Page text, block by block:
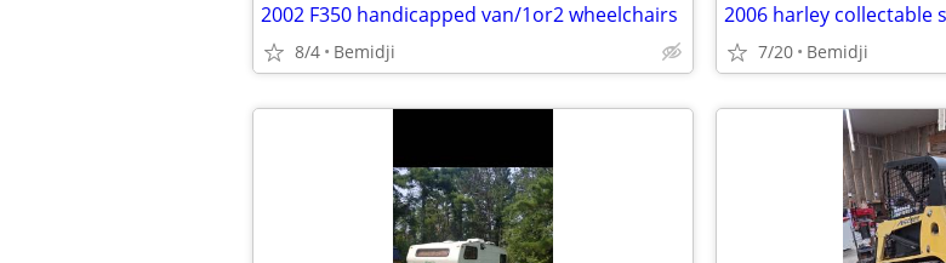
2002 F350 handicapped van/1or2 wheelchairs
8/4 Bemidji 7/20 Bemidji